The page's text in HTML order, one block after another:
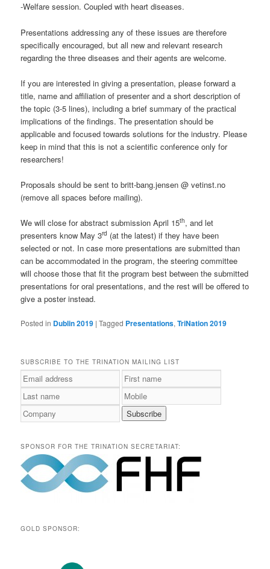
-Welfare session. Coupled with heart diseases.
Presentations addressing any of these issues are therefore
specifically encouraged, but all new and relevant research
regarding the three diseases and their agents are welcome.
If you are interested in giving a presentation, please forward a
title, name and affiliation of presenter and a short description of
the topic (3-5 lines), including a brief summary of the practical
implications of the findings. The presentation should be
applicable and focused towards solutions for the industry. Please
keep in mind that this is not a scientific conference only for
researchers!
Proposals should be sent to britt-bang.jensen @ vetinst.no
(remove all spaces before mailing).
We will close for abstract submission April 15th, and let
presenters know May 3rd (at the latest) if they have been
selected or not. In case more presentations are submitted than
can be accommodated in the program, the steering committee
will choose those that fit the program best between the submitted
presentations for oral presentations, and the rest will be offered to
give a poster instead.
Posted in Dublin 2019 |Tagged Presentations,TriNation 2019
SUBSCRIBE TO THE TRINATION MAILING LIST
SPONSOR FOR THE TRINATION SECRETARIAT:
GOLD SPONSOR: